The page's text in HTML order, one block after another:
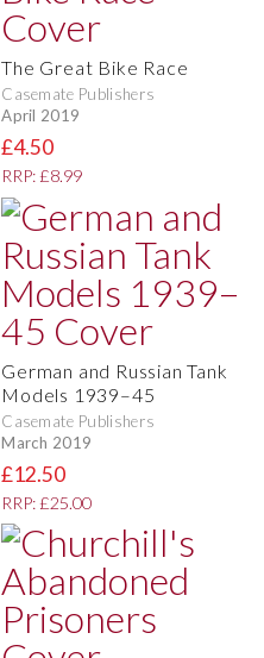
The Great Bike Race
Casemate Publishers
April 2019
£4.50
RRP: £8.99
German and Russian Tank
Models 1939–45
Casemate Publishers
March 2019
£12.50
RRP: £25.00